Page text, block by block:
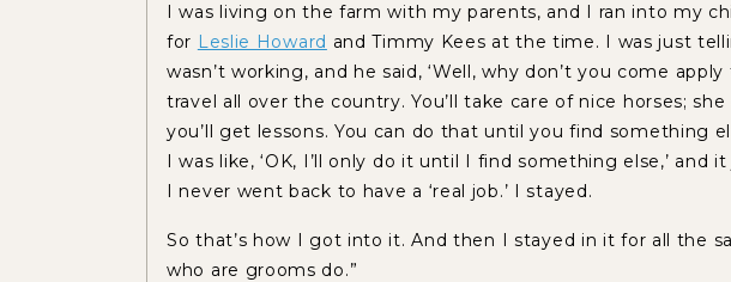
I was living on the farm with my parents, and I ran into my
for Leslie Howard and Timmy Kees at the time. I was just
wasn’t working, and he said, ‘Well, why don’t you come
travel all over the country. You’ll take care of nice horses;
you’ll get lessons. You can do that until you find something
I was like, ‘OK, I’ll only do it until I find something else,’ and
I never went back to have a ‘real job.’ I stayed.
So that’s how I got into it. And then I stayed in it for all the
who are grooms do.”